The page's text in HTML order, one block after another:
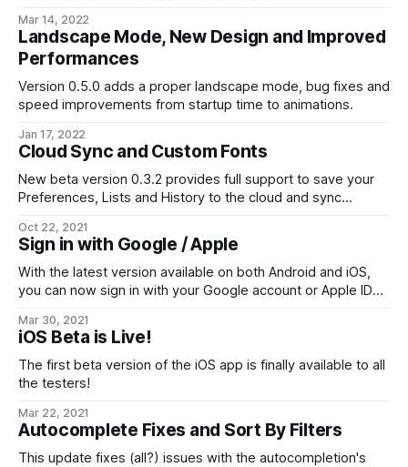
Mar 14, 2022
Landscape Mode, New Design and Improved
Performances
Version 0.5.0 adds a proper landscape mode, bug fixes and
speed improvements from startup time to animations.
Jan 17, 2022
Cloud Sync and Custom Fonts
New beta version 0.3.2 provides full support to save your
Preferences, Lists and History to the cloud and sync
Japanese fonts.
Oct 22, 2021
Sign in with Google / Apple
With the latest version available on both Android and iOS,
you can now sign in with your Google account or Apple ID
Mar 30, 2021
iOS Beta is Live!
The first beta version of the iOS app is finally available to all
the testers!
Mar 22, 2021
Autocomplete Fixes and Sort By Filters
This update fixes (all?) issues with the autocompletion's